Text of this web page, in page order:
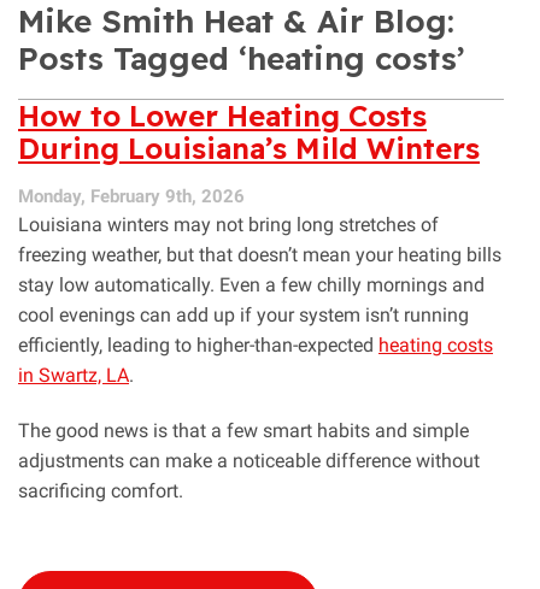
Mike Smith Heat & Air Blog:
Posts Tagged ‘heating costs’
How to Lower Heating Costs
During Louisiana’s Mild Winters
Monday, February 9th, 2026
Louisiana winters may not bring long stretches of
freezing weather, but that doesn’t mean your heating bills
stay low automatically. Even a few chilly mornings and
cool evenings can add up if your system isn’t running
efficiently, leading to higher-than-expected heating costs
in Swartz, LA.
The good news is that a few smart habits and simple
adjustments can make a noticeable difference without
sacrificing comfort.